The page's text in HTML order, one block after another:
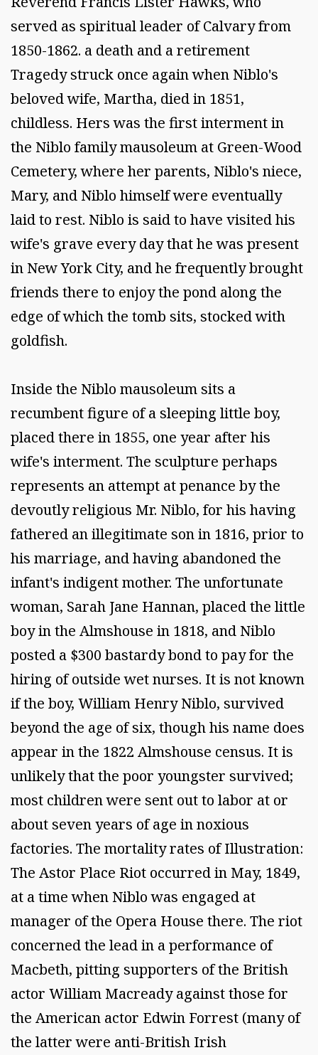
served as spiritual leader of Calvary from
1850-1862. a death and a retirement
Tragedy struck once again when Niblo's
beloved wife, Martha, died in 1851,
childless. Hers was the first interment in
the Niblo family mausoleum at Green-Wood
Cemetery, where her parents, Niblo's niece,
Mary, and Niblo himself were eventually
laid to rest. Niblo is said to have visited his
wife's grave every day that he was present
in New York City, and he frequently brought
friends there to enjoy the pond along the
edge of which the tomb sits, stocked with
goldfish.
Inside the Niblo mausoleum sits a
recumbent figure of a sleeping little boy,
placed there in 1855, one year after his
wife's interment. The sculpture perhaps
represents an attempt at penance by the
devoutly religious Mr. Niblo, for his having
fathered an illegitimate son in 1816, prior to
his marriage, and having abandoned the
infant's indigent mother. The unfortunate
woman, Sarah Jane Hannan, placed the little
boy in the Almshouse in 1818, and Niblo
posted a $300 bastardy bond to pay for the
hiring of outside wet nurses. It is not known
if the boy, William Henry Niblo, survived
beyond the age of six, though his name does
appear in the 1822 Almshouse census. It is
unlikely that the poor youngster survived;
most children were sent out to labor at or
about seven years of age in noxious
factories. The mortality rates of Illustration:
The Astor Place Riot occurred in May, 1849,
at a time when Niblo was engaged at
manager of the Opera House there. The riot
concerned the lead in a performance of
Macbeth, pitting supporters of the British
actor William Macready against those for
the American actor Edwin Forrest (many of
the latter were anti-British Irish